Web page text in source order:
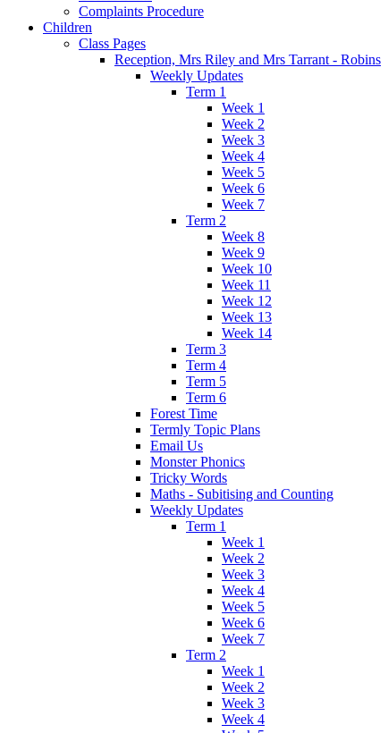
Complaints Procedure
Children
Class Pages
Reception, Mrs Riley and Mrs Tarrant - Robins
Weekly Updates
Term 1
Week 1
Week 2
Week 3
Week 4
Week 5
Week 6
Week 7
Term 2
Week 8
Week 9
Week 10
Week 11
Week 12
Week 13
Week 14
Term 3
Term 4
Term 5
Term 6
Forest Time
Termly Topic Plans
Email Us
Monster Phonics
Tricky Words
Maths - Subitising and Counting
Weekly Updates
Term 1
Week 1
Week 2
Week 3
Week 4
Week 5
Week 6
Week 7
Term 2
Week 1
Week 2
Week 3
Week 4